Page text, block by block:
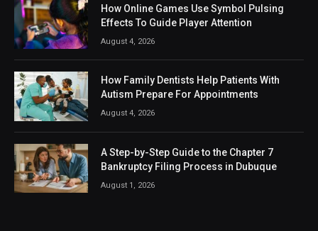
How Online Games Use Symbol Pulsing
Effects To Guide Player Attention
August 4, 2026
How Family Dentists Help Patients With
Autism Prepare For Appointments
August 4, 2026
A Step-by-Step Guide to the Chapter 7
Bankruptcy Filing Process in Dubuque
August 1, 2026